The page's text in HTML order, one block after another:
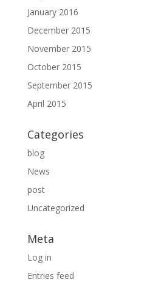
January 2016
December 2015
November 2015
October 2015
September 2015
April 2015
Categories
blog
News
post
Uncategorized
Meta
Log in
Entries feed